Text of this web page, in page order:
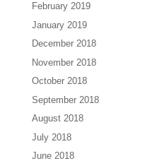
February 2019
January 2019
December 2018
November 2018
October 2018
September 2018
August 2018
July 2018
June 2018